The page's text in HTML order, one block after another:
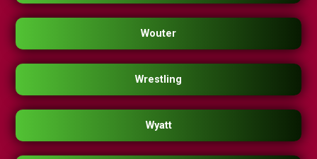
Wouter
Wrestling
Wyatt